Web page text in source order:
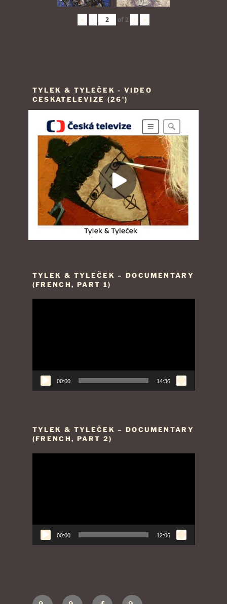
« ‹ of 2 › »
TYLEK & TYLEČEK - VIDEO
CESKATELEVIZE (26')
TYLEK & TYLEČEK – DOCUMENTARY
(FRENCH, PART 1)
00:00 14:36
TYLEK & TYLEČEK – DOCUMENTARY
(FRENCH, PART 2)
00:00 12:06
PresentationContact FacebookLegal